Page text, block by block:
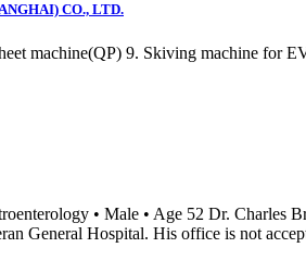
CO., LTD.
machine(QP) 9. Skiving machine for
• Male • Age 52 Dr. Charles
General Hospital. His office is not